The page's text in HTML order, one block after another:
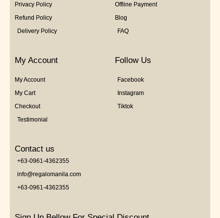
Privacy Policy
Refund Policy
Delivery Policy
Offline Payment
Blog
FAQ
My Account
My Account
My Cart
Checkout
Testimonial
Follow Us
Facebook
Instagram
Tiktok
Contact us
+63-0961-4362355
info@regalomanila.com
+63-0961-4362355